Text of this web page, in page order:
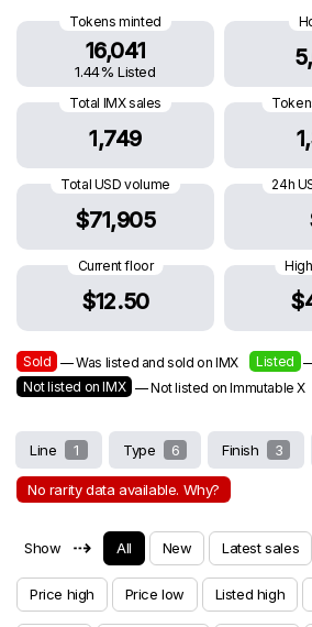
Tokens minted
16,041
1.44% Listed
Total IMX sales
1,749
Total USD volume
$71,905
24h
Current floor
$12.50
Sold — Was listed and sold on IMX Listed
Not listed on IMX — Not listed on Immutable X
Line 1 Type 6 Finish 3
No rarity data available. Why?
Show ⇢ All New Latest sales
Price high Price low Listed high